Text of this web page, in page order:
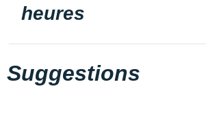
heures
Suggestions